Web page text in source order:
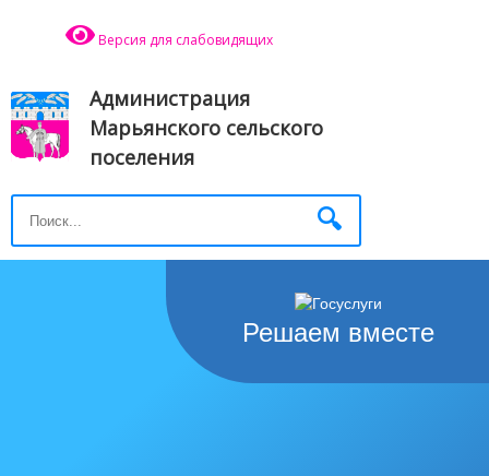
Версия для слабовидящих
Администрация
Марьянского сельского
поселения
Решаем вместе